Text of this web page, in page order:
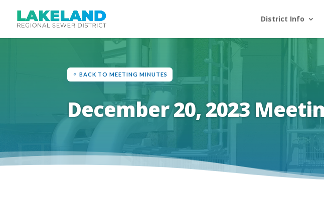
District Info
BACK TO MEETING MINUTES
December 20, 2023